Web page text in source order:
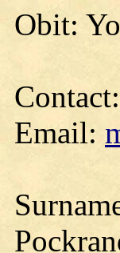
Obit:
Email: